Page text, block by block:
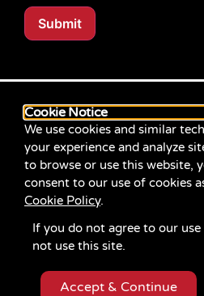
Submit
Our website content is
with the Web Content
2.1 at Level AA. Content
2021 aimed for compliance
WCAG.
If you identify an accessibility
content on our site, please
Cookie Notice
We use cookies and similar
your experience and analyze
to browse or use this website,
consent to our use of cookies
Cookie Policy.
If you do not agree to our
not use this site.
Accept & Continue